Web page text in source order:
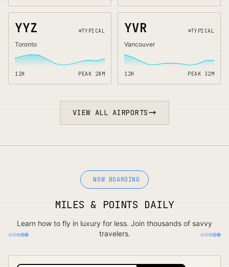
YYZ TYPICAL
Toronto
12H PEAK 28 M
YVR TYPICAL
Vancouver
12H PEAK 32M
VIEW ALL AIRPORTS
NOW BOARDING
MILES & POINTS DAILY
Learn how to fly in luxury for less. Join thousands of savvy
travelers.